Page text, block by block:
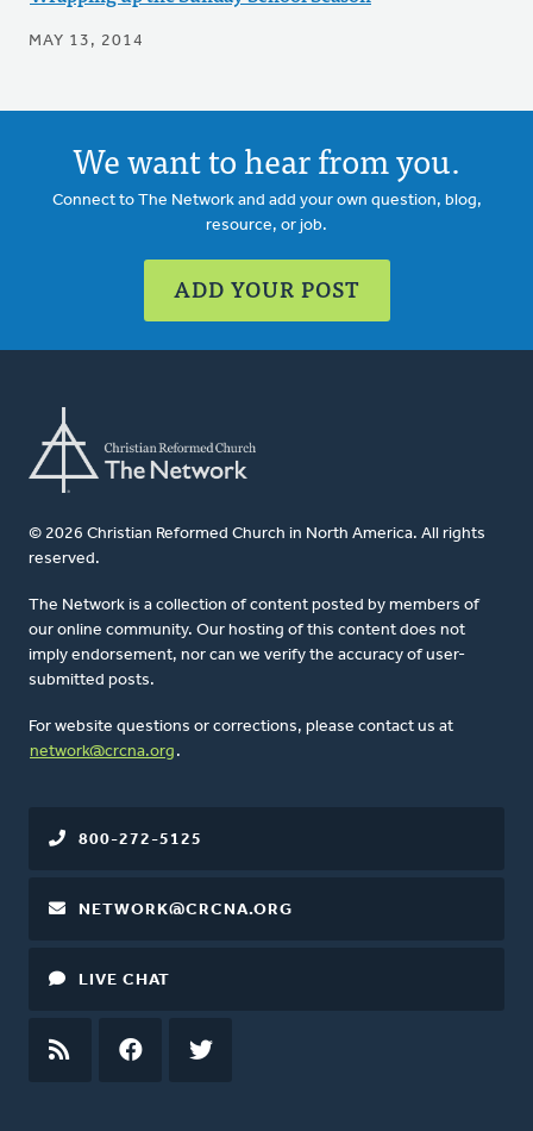
MAY 13, 2014
We want to hear from you.
Connect to The Network and add your own question, blog,
resource, or job.
ADD YOUR POST
© 2026 Christian Reformed Church in North America. All rights
reserved.
The Network is a collection of content posted by members of
our online community. Our hosting of this content does not
imply endorsement, nor can we verify the accuracy of user-
submitted posts.
For website questions or corrections, please contact us at
network@crcna.org .
800-272-5125
NETWORK@CRCNA.ORG
LIVE CHAT